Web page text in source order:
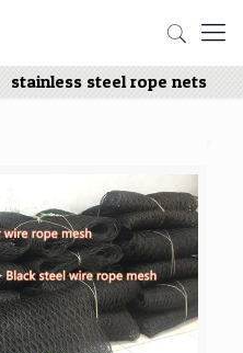
stainless steel rope nets